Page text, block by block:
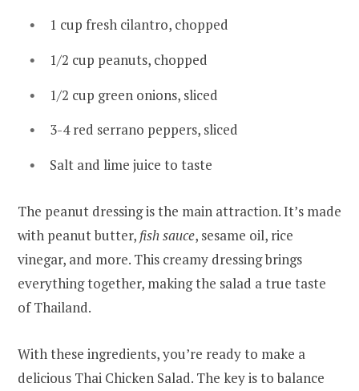
1 cup fresh cilantro, chopped
1/2 cup peanuts, chopped
1/2 cup green onions, sliced
3-4 red serrano peppers, sliced
Salt and lime juice to taste
The peanut dressing is the main attraction. It’s made
with peanut butter, fish sauce, sesame oil, rice
vinegar, and more. This creamy dressing brings
everything together, making the salad a true taste
of Thailand.
With these ingredients, you’re ready to make a
delicious Thai Chicken Salad. The key is to balance